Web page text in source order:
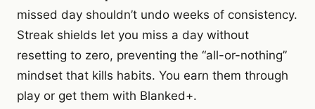
missed day shouldn’t undo weeks of consistency.
Streak shields let you miss a day without
resetting to zero, preventing the “all-or-nothing”
mindset that kills habits. You earn them through
play or get them with Blanked+.